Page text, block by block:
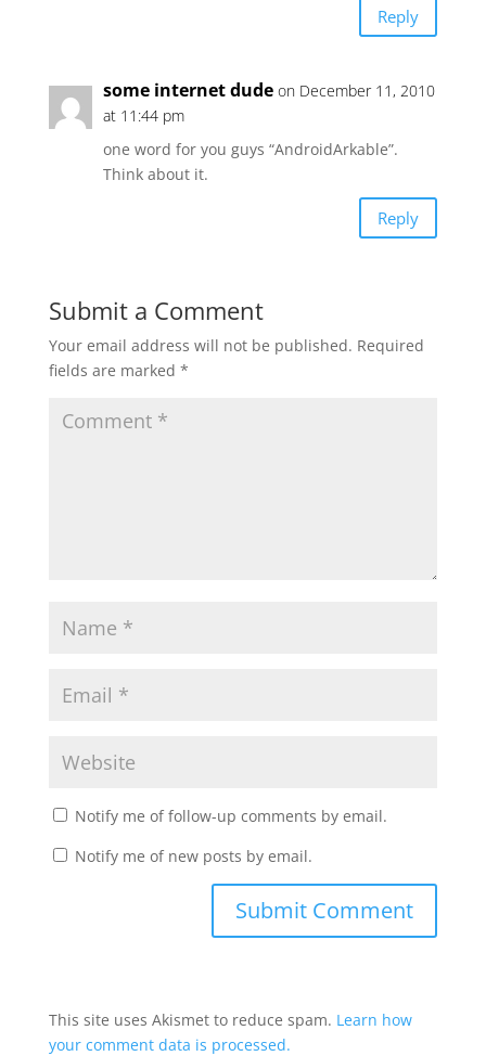
Reply
some internet dude on December 11, 2010
at 11:44 pm
one word for you guys “AndroidArkable”.
Think about it.
Reply
Submit a Comment
Your email address will not be published. Required
fields are marked *
Notify me of follow-up comments by email.
Notify me of new posts by email.
This site uses Akismet to reduce spam. Learn how
your comment data is processed.